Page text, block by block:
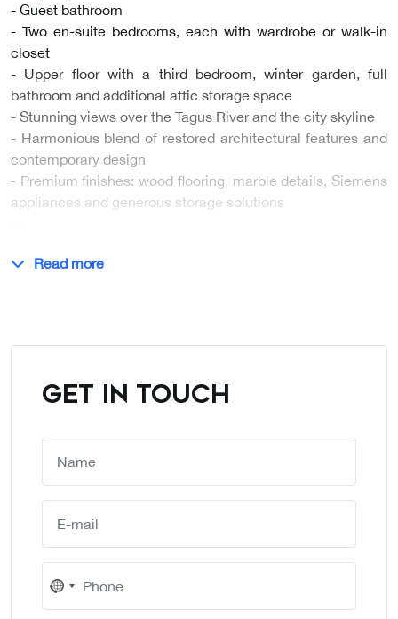
- Guest bathroom
- Two en-suite bedrooms, each with wardrobe or walk-in
closet
- Upper floor with a third bedroom, winter garden, full
bathroom and additional attic storage space
- Stunning views over the Tagus River and the city skyline
- Harmonious blend of restored architectural features and
contemporary design
- Premium finishes: wood flooring, marble details, Siemens
appliances and generous storage solutions
Read more
GET IN TOUCH
No
country